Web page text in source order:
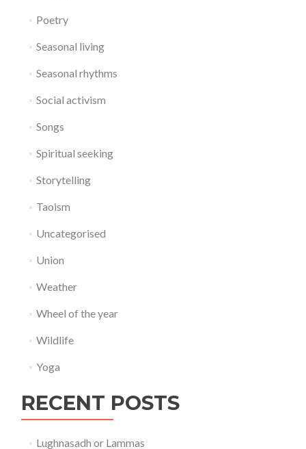
Poetry
Seasonal living
Seasonal rhythms
Social activism
Songs
Spiritual seeking
Storytelling
Taoism
Uncategorised
Union
Weather
Wheel of the year
Wildlife
Yoga
RECENT POSTS
Lughnasadh or Lammas